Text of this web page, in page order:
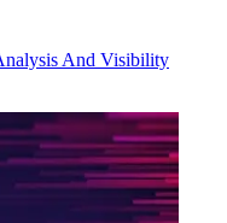
And Visibility